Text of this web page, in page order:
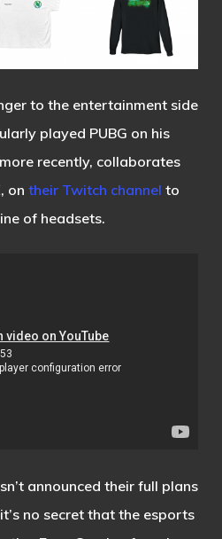
to the entertainment side
played PUBG on his
recently, collaborates
on their Twitch channel to
of headsets.
announced their full plans
no secret that the esports